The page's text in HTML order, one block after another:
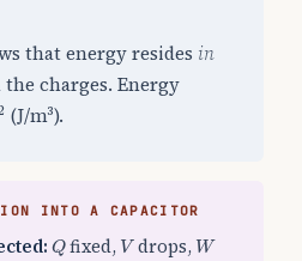
that energy resides in
charges. Energy
(J/m³).
INTO A CAPACITOR
Q
Qfixed, V
Vdrops, W
W